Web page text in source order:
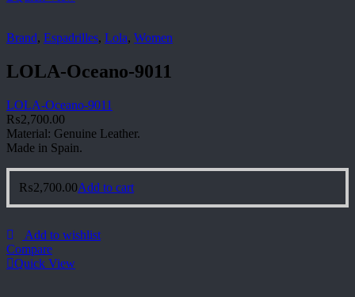
Brand, Espadrilles, Lola, Women
LOLA-Oceano-9011
LOLA-Oceano-9011
₨2,700.00
Material: Genuine Leather.
Made in Spain.
₨2,700.00Add to cart
Add to wishlist
Compare
Quick View